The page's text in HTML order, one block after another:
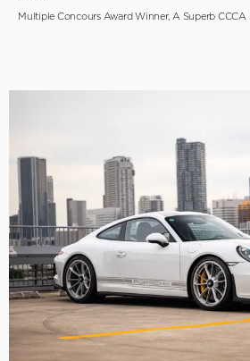
Multiple Concours Award Winner, A Superb CCCA